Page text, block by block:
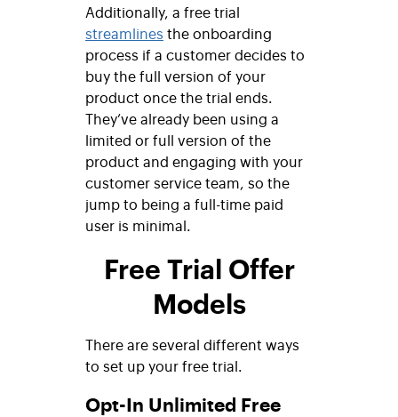
Additionally, a free trial
streamlines the onboarding
process if a customer decides to
buy the full version of your
product once the trial ends.
They’ve already been using a
limited or full version of the
product and engaging with your
customer service team, so the
jump to being a full-time paid
user is minimal.
Free Trial Offer
Models
There are several different ways
to set up your free trial.
Opt-In Unlimited Free